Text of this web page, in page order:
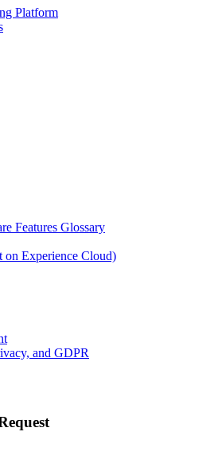
Platform
Features Glossary
on Experience Cloud)
and GDPR